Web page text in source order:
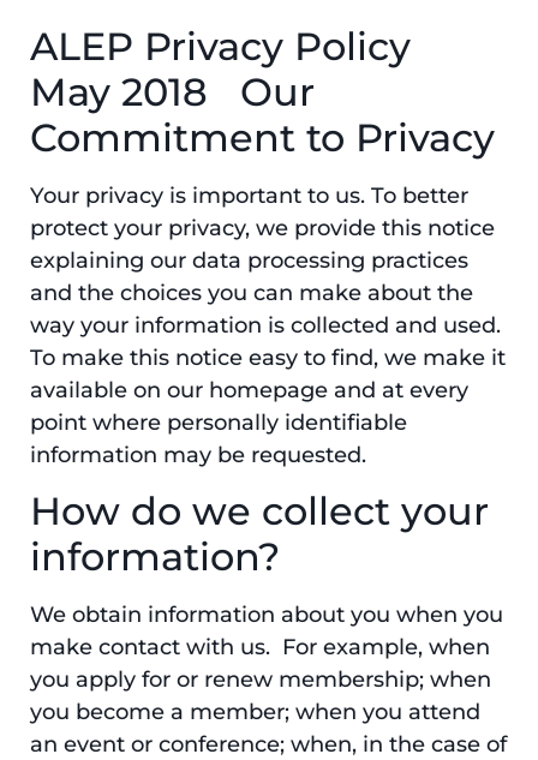
ALEP Privacy Policy
May 2018 Our
Commitment to Privacy
Your privacy is important to us. To better
protect your privacy, we provide this notice
explaining our data processing practices
and the choices you can make about the
way your information is collected and used.
To make this notice easy to find, we make it
available on our homepage and at every
point where personally identifiable
information may be requested.
How do we collect your
information?
We obtain information about you when you
make contact with us. For example, when
you apply for or renew membership; when
you become a member; when you attend
an event or conference; when, in the case of